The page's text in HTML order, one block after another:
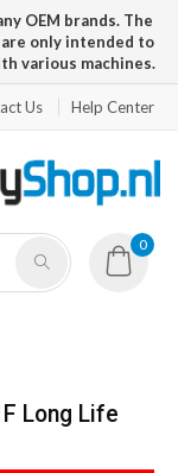
OEM brands. The
only intended to
various machines.
Us Help Center
0
Long Life